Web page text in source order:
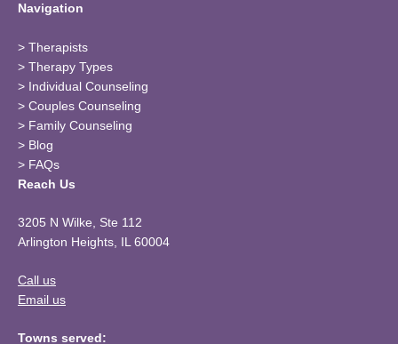
Navigation
> Therapists
> Therapy Types
> Individual Counseling
> Couples Counseling
> Family Counseling
> Blog
> FAQs
Reach Us
3205 N Wilke, Ste 112
Arlington Heights, IL 60004
Call us
Email us
Towns served: